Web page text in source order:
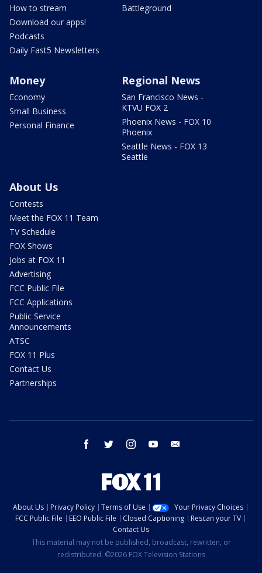
How to stream
Download our apps!
Podcasts
Daily Fast5 Newsletters
Battleground
Money
Economy
Small Business
Personal Finance
Regional News
San Francisco News -
KTVU FOX 2
Phoenix News - FOX 10
Phoenix
Seattle News - FOX 13
Seattle
About Us
Contests
Meet the FOX 11 Team
TV Schedule
FOX Shows
Jobs at FOX 11
Advertising
FCC Public File
FCC Applications
Public Service
Announcements
ATSC
FOX 11 Plus
Contact Us
Partnerships
facebook twitter instagram youtube
About Us Privacy Policy Terms of Use
Your Privacy Choices
FCC Public File
EEO Public File Closed Captioning
Rescan your TV
Contact Us
This material may not be published, broadcast, rewritten, or
redistributed. ©2026 FOX Television Stations